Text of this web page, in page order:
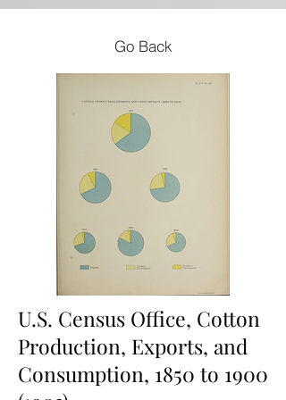
Go Back
U.S. Census Office, Cotton
Production, Exports, and
Consumption, 1850 to 1900